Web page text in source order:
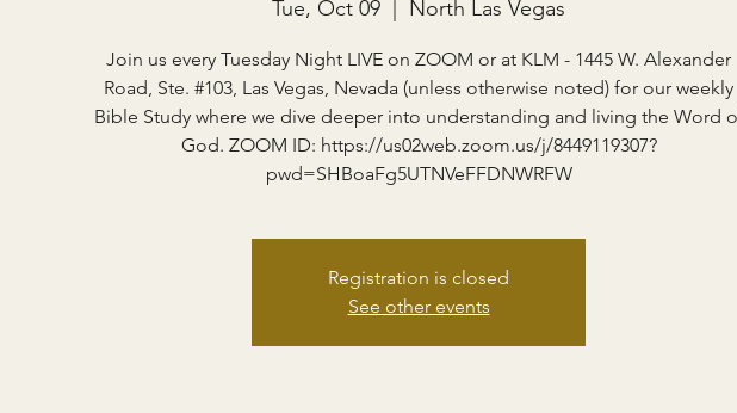
Tue, Oct 09 North Las Vegas
Join us every Tuesday Night LIVE on ZOOM or at KLM - 1445 W. Alexander
Road, Ste. #103, Las Vegas, Nevada (unless otherwise noted) for our weekly
Bible Study where we dive deeper into understanding and living the Word
God. ZOOM ID: https://us02web.zoom.us/j/8449119307?
pwd=SHBoaFg5UTNVeFFDNWRFW
Registration is closed
See other events